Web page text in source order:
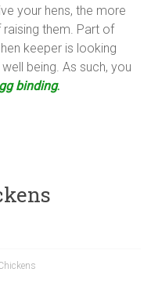
your hens, the more
raising them. Part of
keeper is looking
being. As such, you
binding.